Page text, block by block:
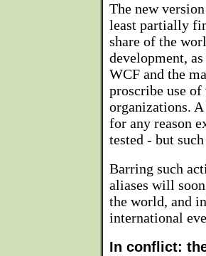
The new
least partially
share of the
development,
WCF and the
proscribe use
organizations.
for any reason
tested - but
Barring such
aliases will
the world, and
international
In conflict: